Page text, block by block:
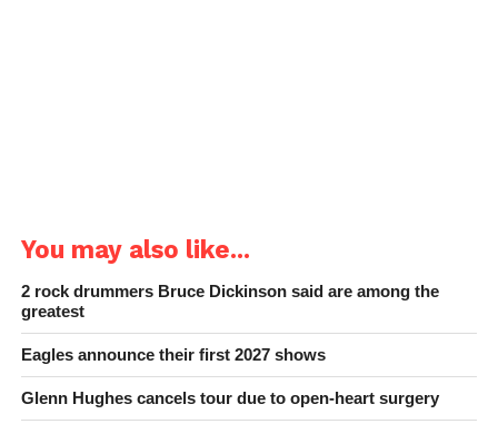
You may also like...
2 rock drummers Bruce Dickinson said are among the
greatest
Eagles announce their first 2027 shows
Glenn Hughes cancels tour due to open-heart surgery